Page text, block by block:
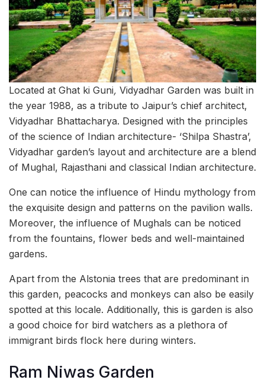
Located at Ghat ki Guni, Vidyadhar Garden was built in
the year 1988, as a tribute to Jaipur’s chief architect,
Vidyadhar Bhattacharya. Designed with the principles
of the science of Indian architecture- ‘Shilpa Shastra’,
Vidyadhar garden’s layout and architecture are a blend
of Mughal, Rajasthani and classical Indian architecture.
One can notice the influence of Hindu mythology from
the exquisite design and patterns on the pavilion walls.
Moreover, the influence of Mughals can be noticed
from the fountains, flower beds and well-maintained
gardens.
Apart from the Alstonia trees that are predominant in
this garden, peacocks and monkeys can also be easily
spotted at this locale. Additionally, this is garden is also
a good choice for bird watchers as a plethora of
immigrant birds flock here during winters.
Ram Niwas Garden